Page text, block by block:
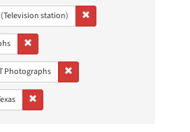
(Television station)
Photographs